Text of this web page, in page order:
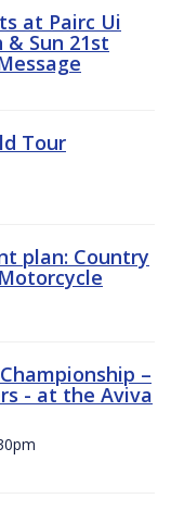
at Pairc Ui
& Sun 21st
Tour
plan: Country
–
- at the Aviva